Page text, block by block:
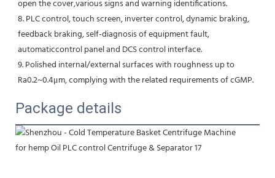
open the cover,various signs and warning identifications.
8. PLC control, touch screen, inverter control, dynamic braking,
feedback braking, self-diagnosis of equipment fault,
automaticcontrol panel and DCS control interface.
9. Polished internal/external surfaces with roughness up to
Ra0.2~0.4μm, complying with the related requirements of cGMP.
Package details